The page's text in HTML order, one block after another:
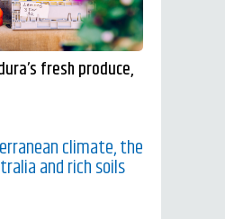
fresh produce,
climate, the
and rich soils